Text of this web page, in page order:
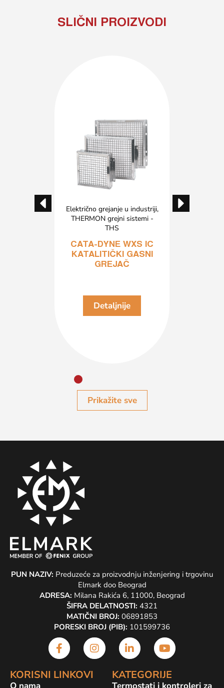
SLIČNI PROIZVODI
Električno grejanje u industriji,
THERMON grejni sistemi -
THS
CATA-DYNE WXS IC
KATALITIČKI GASNI
GREJAČ
Detaljnije
Prikažite sve
KORISNI LINKOVI KATEGORIJE
PUN NAZIV: Preduzeće za proizvodnju inženjering i trgovinu
Elmark doo Beograd
ADRESA: Milana Rakića 6, 11000, Beograd
ŠIFRA DELATNOSTI: 4321
MATIČNI BROJ: 06891853
PORESKI BROJ (PIB): 101599736